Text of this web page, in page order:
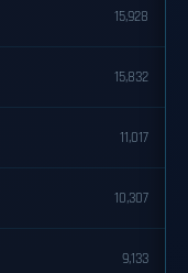
15,928
15,832
11,017
10,307
9,133